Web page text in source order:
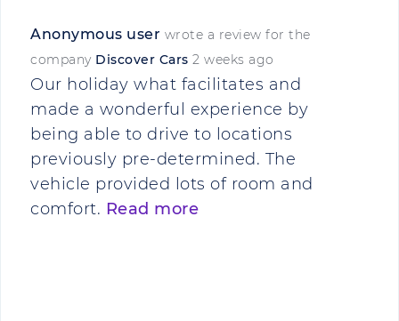
Anonymous user wrote a review for the
company Discover Cars 2 weeks ago
Our holiday what facilitates and
made a wonderful experience by
being able to drive to locations
previously pre-determined. The
vehicle provided lots of room and
comfort. Read more